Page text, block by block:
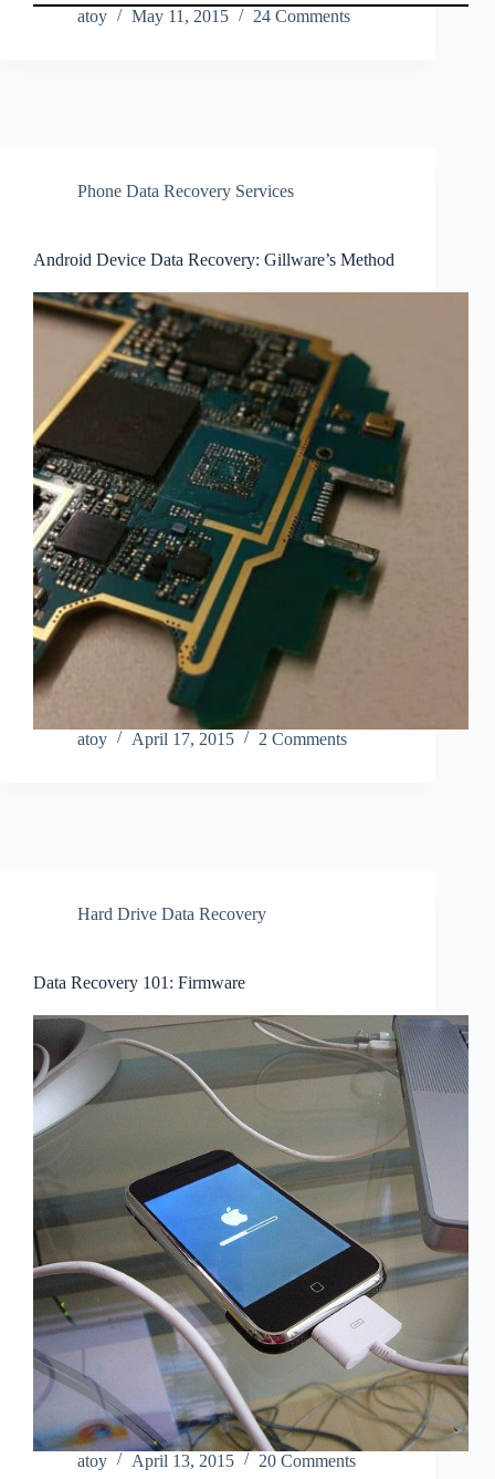
atoy May 11, 2015 24 Comments
Phone Data Recovery Services
Android Device Data Recovery: Gillware’s Method
atoy April 17, 2015 2 Comments
Hard Drive Data Recovery
Data Recovery 101: Firmware
atoy April 13, 2015 20 Comments